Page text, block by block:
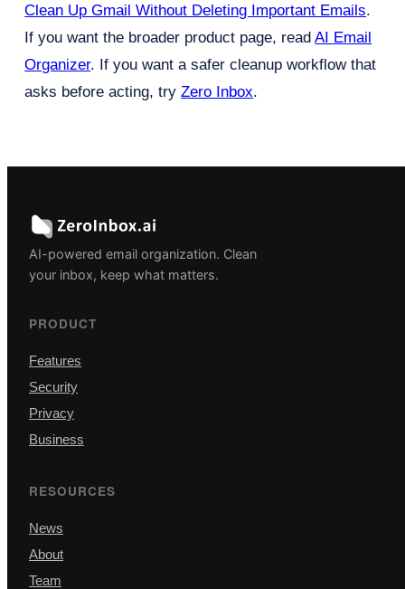
Clean Up Gmail Without Deleting Important Emails.
If you want the broader product page, readAI Email
Organizer. If you want a safer cleanup workflow that
asks before acting, tryZero Inbox.
AI-powered email organization. Clean
your inbox, keep what matters.
PRODUCT
Features
Security
Privacy
Business
RESOURCES
News
About
Team